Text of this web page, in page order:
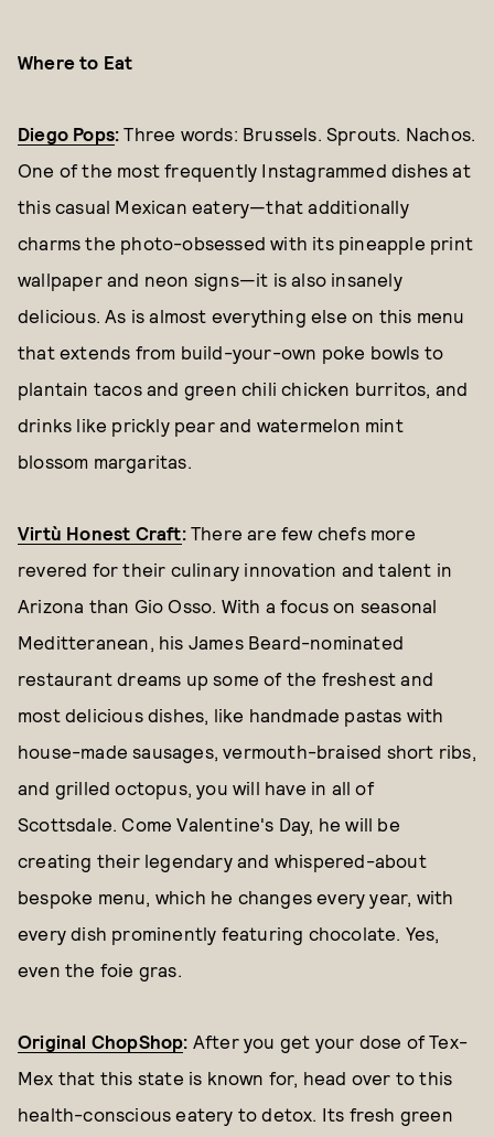
Where to Eat
Diego Pops:Three words: Brussels. Sprouts. Nachos.
One of the most frequently Instagrammed dishes at
this casual Mexican eatery—that additionally
charms the photo-obsessed with its pineapple print
wallpaper and neon signs—it is also insanely
delicious. As is almost everything else on this menu
that extends from build-your-own poke bowls to
plantain tacos and green chili chicken burritos, and
drinks like prickly pear and watermelon mint
blossom margaritas.
Virtù Honest Craft:There are few chefs more
revered for their culinary innovation and talent in
Arizona than Gio Osso. With a focus on seasonal
Meditteranean, his James Beard-nominated
restaurant dreams up some of the freshest and
most delicious dishes, like handmade pastas with
house-made sausages, vermouth-braised short ribs,
and grilled octopus, you will have in all of
Scottsdale. Come Valentine's Day, he will be
creating their legendary and whispered-about
bespoke menu, which he changes every year, with
every dish prominently featuring chocolate. Yes,
even the foie gras.
Original ChopShop: After you get your dose of Tex-
Mex that this state is known for, head over to this
health-conscious eatery to detox. Its fresh green